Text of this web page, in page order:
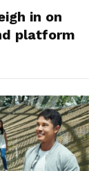
in on
platform